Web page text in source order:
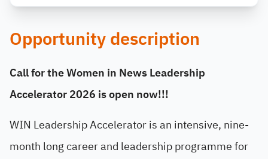
Opportunity description
Call for the Women in News Leadership
Accelerator 2026 is open now!!!
WIN Leadership Accelerator is an intensive, nine-
month long career and leadership programme for